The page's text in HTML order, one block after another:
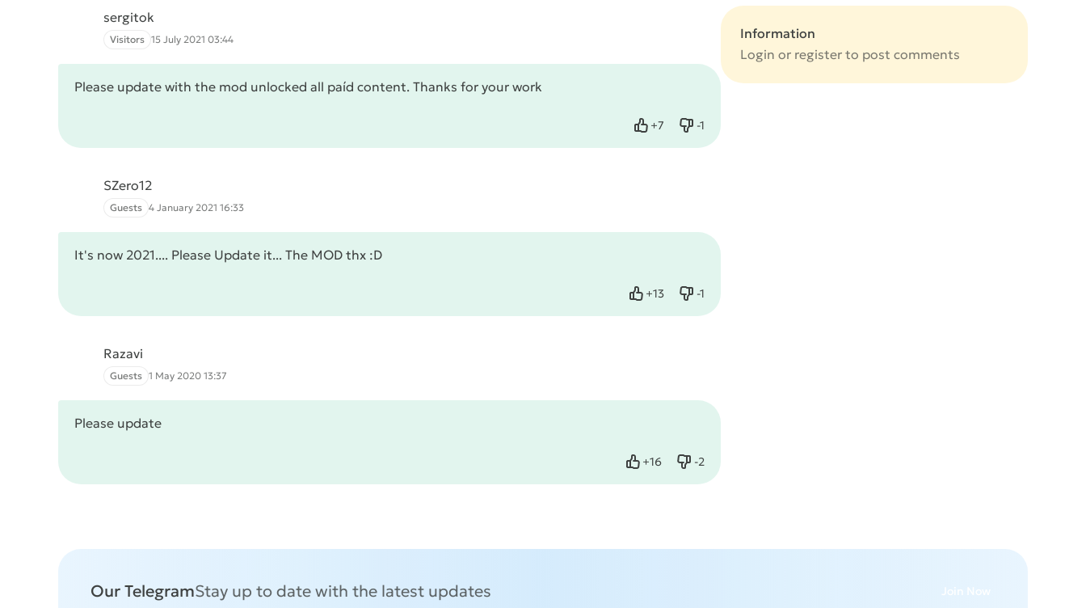
sergitok
Visitors 15 July 2021 03:44
Please update with the mod unlocked all paíd content. Thanks for your work
+7
Like -1
Dislike
SZero12
Guests 4 January 2021 16:33
It's now 2021.... Please Update it... The MOD thx :D
+13
Like -1
Dislike
Razavi
Guests 1 May 2020 13:37
Please update
+16
Like -2
Dislike
Information
Login or register to post comments
Our TelegramStay up to date with the latest updates Join Now